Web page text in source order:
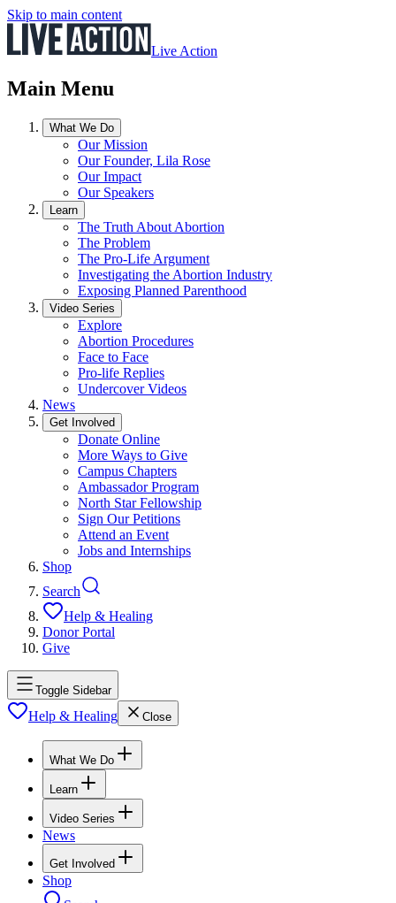
Skip to main content
Live Action
Main Menu
What We Do
Our Mission
Our Founder, Lila Rose
Our Impact
Our Speakers
Learn
The Truth About Abortion
The Problem
The Pro-Life Argument
Investigating the Abortion Industry
Exposing Planned Parenthood
Video Series
Explore
Abortion Procedures
Face to Face
Pro-life Replies
Undercover Videos
News
Get Involved
Donate Online
More Ways to Give
Campus Chapters
Ambassador Program
North Star Fellowship
Sign Our Petitions
Attend an Event
Jobs and Internships
Shop
Search
Help & Healing
Donor Portal
Give
Toggle Sidebar
Help & Healing Close
What We Do
Learn
Video Series
News
Get Involved
Shop